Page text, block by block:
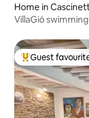
Home in
VillaGió
Top guest
Guest